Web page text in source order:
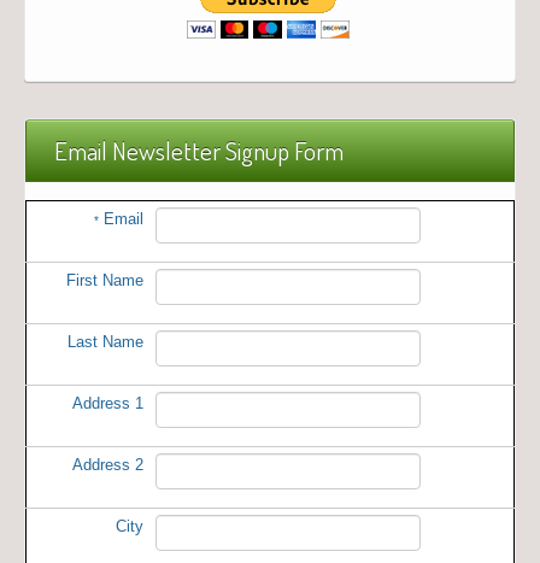
Email Newsletter Signup Form
* Email
First Name
Last Name
Address 1
Address 2
City